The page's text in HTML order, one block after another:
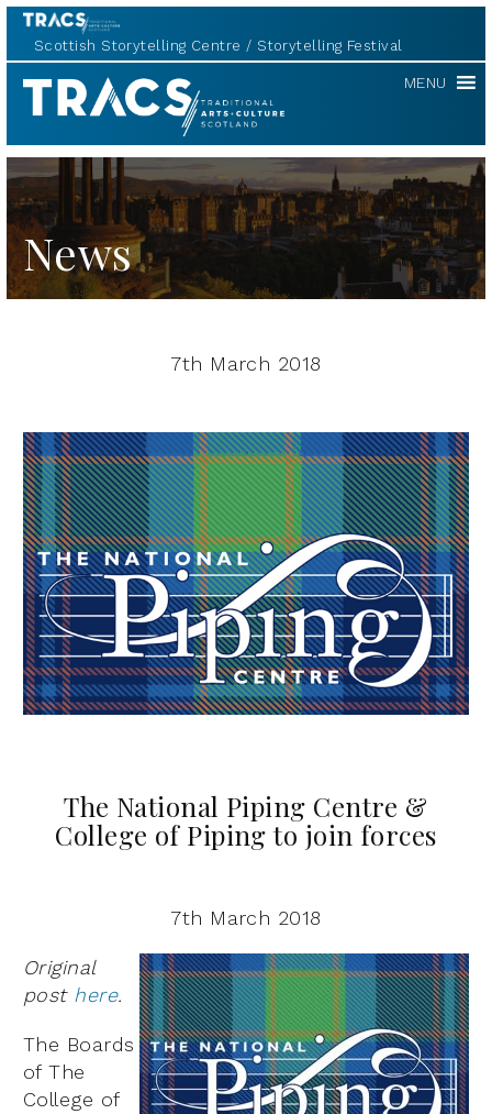
Scottish Storytelling Centre Storytelling Festival
TRACS MENU
News
7th March 2018
The National Piping Centre &
College of Piping to join forces
7th March 2018
Original
post here.
The Boards
of The
College of